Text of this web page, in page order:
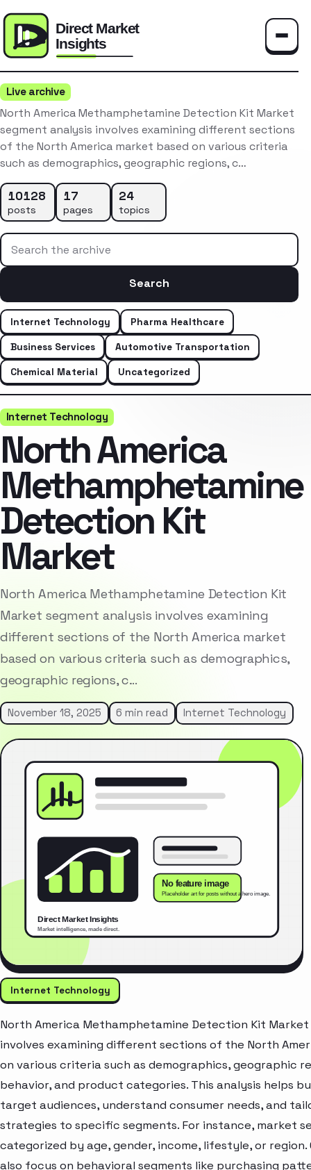
Live archive
North America Methamphetamine Detection Kit Market
segment analysis involves examining different sections
of the North America market based on various criteria
such as demographics, geographic regions, c…
10128
posts
17
pages
24
topics
Search the archive
Search
Internet Technology
Pharma Healthcare
Business Services
Automotive Transportation
Chemical Material
Uncategorized
Internet Technology
North America
Methamphetamine
Detection Kit
Market
North America Methamphetamine Detection Kit
Market segment analysis involves examining
different sections of the North America market
based on various criteria such as demographics,
geographic regions, c…
November 18, 2025 6 min read Internet Technology
Internet Technology
North America Methamphetamine Detection Kit
involves examining different sections of the North
on various criteria such as demographics, geographic
behavior, and product categories. This analysis helps
target audiences, understand consumer needs, and
strategies to specific segments. For instance, market
categorized by age, gender, income, lifestyle, or region.
also focus on behavioral segments like purchasing